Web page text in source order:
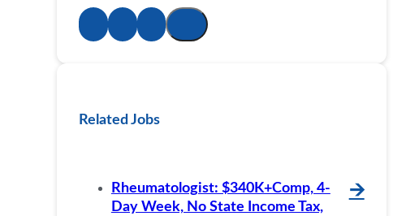
Related Jobs
Rheumatologist: $340K+Comp, 4-
Day Week, No State Income Tax,
🡪